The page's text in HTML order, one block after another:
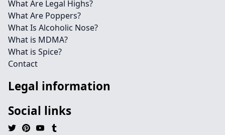
What Are Legal Highs?
What Are Poppers?
What Is Alcoholic Nose?
What is MDMA?
What is Spice?
Contact
Legal information
Social links